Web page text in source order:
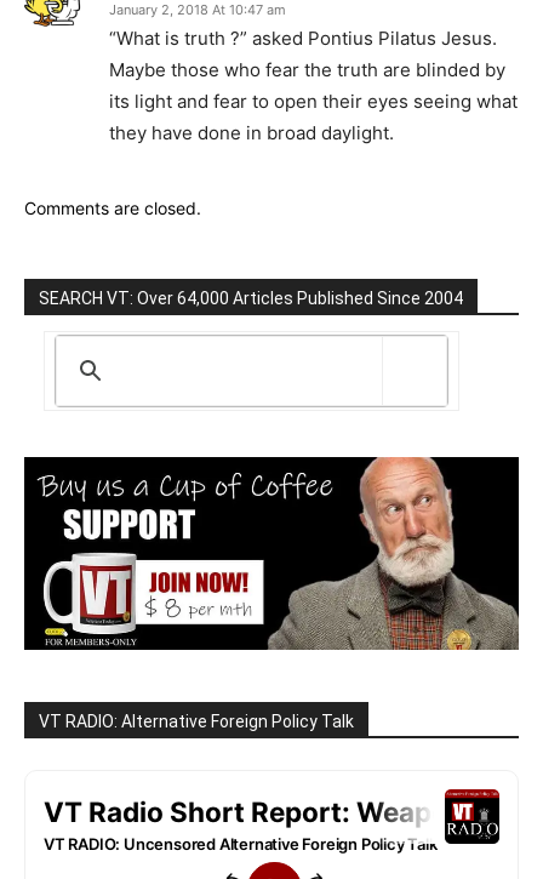
January 2, 2018 At 10:47 am
“What is truth ?” asked Pontius Pilatus Jesus.
Maybe those who fear the truth are blinded by
its light and fear to open their eyes seeing what
they have done in broad daylight.
Comments are closed.
SEARCH VT: Over 64,000 Articles Published Since 2004
VT RADIO: Alternative Foreign Policy Talk